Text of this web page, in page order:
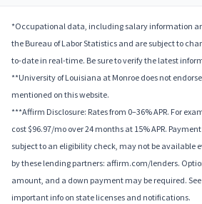
*Occupational data, including salary information
the Bureau of Labor Statistics and are subject to
to-date in real-time. Be sure to verify the latest
**University of Louisiana at Monroe does not
mentioned on this website.
***Affirm Disclosure: Rates from 0–36% APR. For
cost $96.97/mo over 24 months at 15% APR.
subject to an eligibility check, may not be available
by these lending partners: affirm.com/lenders.
amount, and a down payment may be required.
important info on state licenses and notifications.